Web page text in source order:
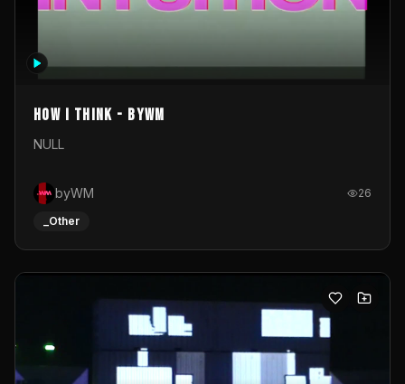
How I Think - byWM
NULL
byWM 26
_Other